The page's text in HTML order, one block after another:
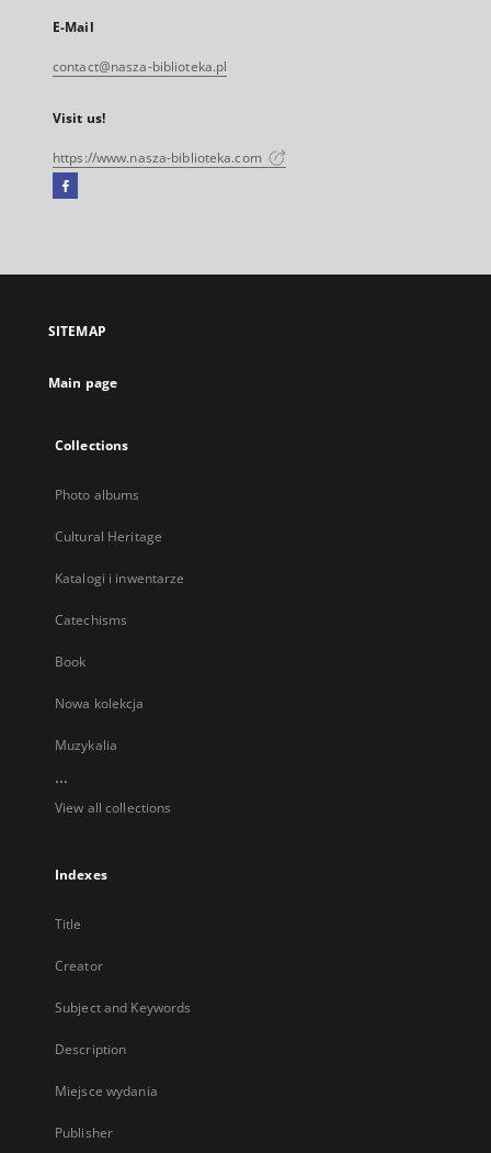
E-Mail
contact@nasza-biblioteka.pl
Visit us!
https://www.nasza-biblioteka.com
Facebook
open
new
SITEMAP
Main page
Collections
Photo albums
Cultural Heritage
Katalogi i inwentarze
Catechisms
Book
Nowa kolekcja
Muzykalia
...
View all collections
Indexes
Title
Creator
Subject and Keywords
Description
Miejsce wydania
Publisher